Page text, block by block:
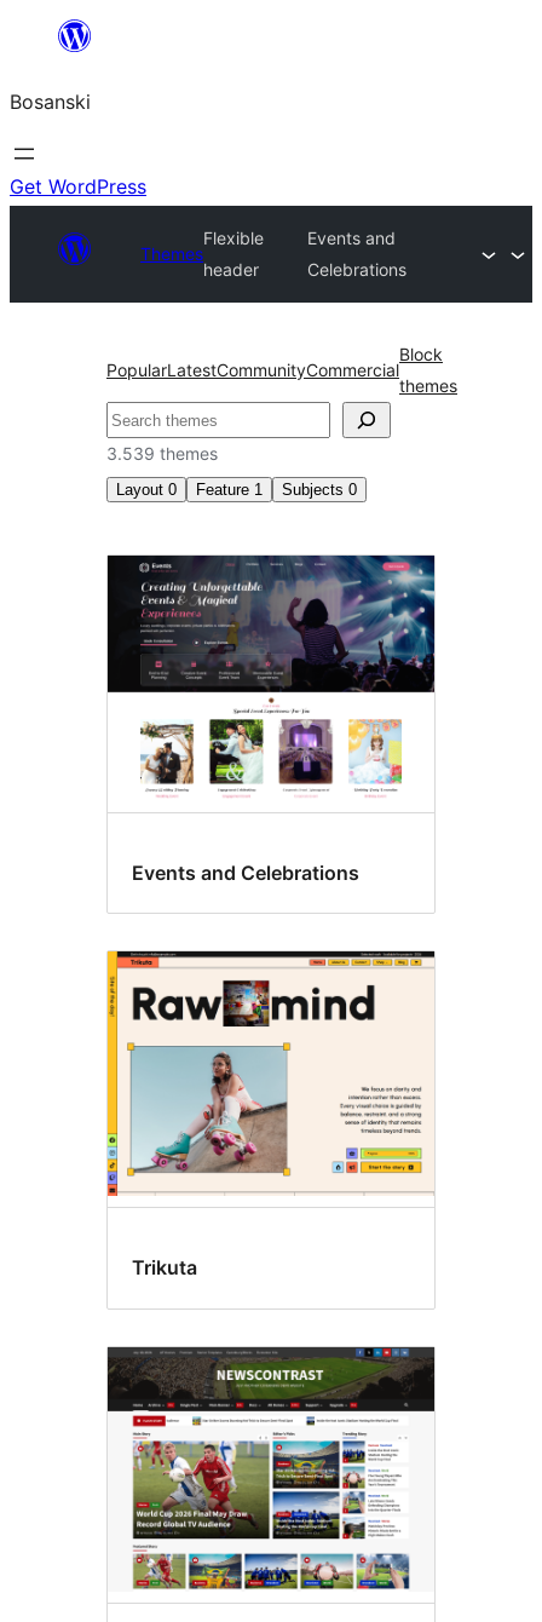
sadržaj
Bosanski
Get WordPress
Themes
Flexible
header
Events and
Celebrations
PopularLatestCommunityCommercial
Block
themes
Pretraga
3.539 themes
Layout 0 Feature 1 Subjects 0
Flexible
header
Events and Celebrations
Trikuta